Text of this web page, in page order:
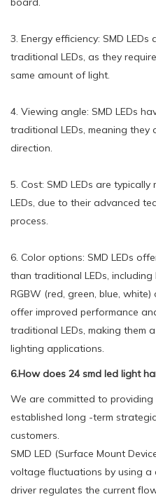
3. Energy efficiency: SMD
traditional LEDs, as they
same amount of light.
4. Viewing angle: SMD LEDs
traditional LEDs, meaning they
direction.
5. Cost: SMD LEDs are
LEDs, due to their advanced
process.
6. Color options: SMD LEDs
than traditional LEDs, including
RGBW (red, green, blue, white)
offer improved performance
traditional LEDs, making them
lighting applications.
6.How does 24 smd led light
We are committed to
established long -term
customers.
SMD LED (Surface Mount
voltage fluctuations by using a
driver regulates the current